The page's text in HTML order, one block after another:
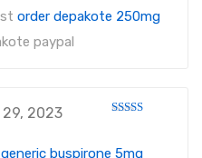
out
of 5
order depakote 250mg
paypal
of 5
29, 2023
generic buspirone 5mg